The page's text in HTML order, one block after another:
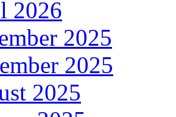
2026
2025
2025
2025